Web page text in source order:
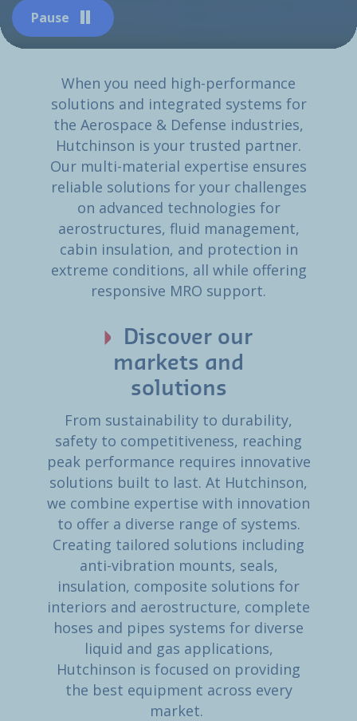
Pause
When you need high-performance
solutions and integrated systems for
the Aerospace & Defense industries,
Hutchinson is your trusted partner.
Our multi-material expertise ensures
reliable solutions for your challenges
on advanced technologies for
aerostructures, fluid management,
cabin insulation, and protection in
extreme conditions, all while offering
responsive MRO support.
Discover our
markets and
solutions
From sustainability to durability,
safety to competitiveness, reaching
peak performance requires innovative
solutions built to last. At Hutchinson,
we combine expertise with innovation
to offer a diverse range of systems.
Creating tailored solutions including
anti-vibration mounts, seals,
insulation, composite solutions for
interiors and aerostructure, complete
hoses and pipes systems for diverse
liquid and gas applications,
Hutchinson is focused on providing
the best equipment across every
market.